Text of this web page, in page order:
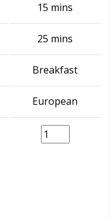
15 mins
25 mins
Breakfast
European